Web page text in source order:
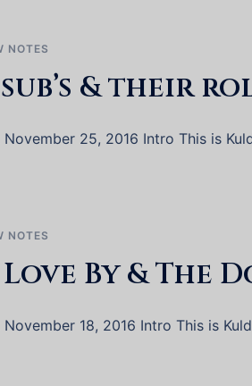
NOTES
sub’s & their
November 25, 2016 Intro This is
NOTES
By & The
November 18, 2016 Intro This is